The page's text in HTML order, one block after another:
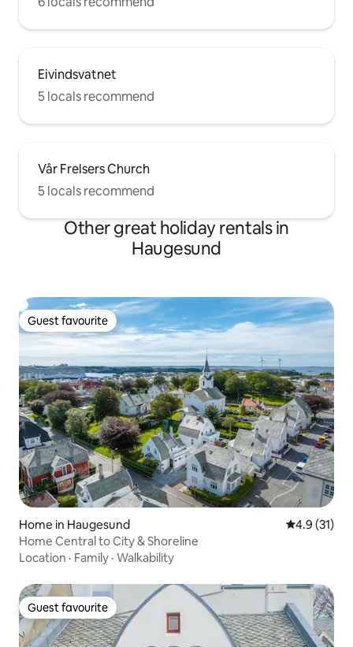
Eivindsvatnet
5 locals recommend
Vår Frelsers Church
5 locals recommend
Other great holiday rentals in
Haugesund
Guest favourite
Guest favourite
Home in Haugesund 4.9 out of 5
4.9 (31)
Home Central to City & Shoreline
Location · Family · Walkability
Guest favourite
Guest favourite